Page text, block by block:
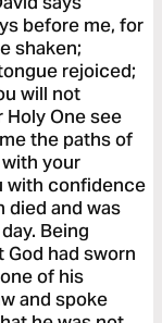
before me, for
shaken;
rejoiced;
will not
Holy One see
the paths of
your
with confidence
died and was
Being
had sworn
of his
and spoke